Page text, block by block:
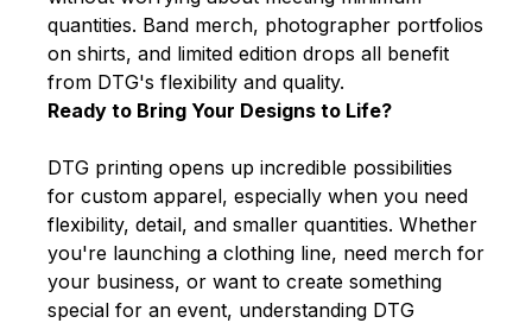
quantities. Band merch, photographer portfolios
on shirts, and limited edition drops all benefit
from DTG's flexibility and quality.
Ready to Bring Your Designs to Life?
DTG printing opens up incredible possibilities
for custom apparel, especially when you need
flexibility, detail, and smaller quantities. Whether
you're launching a clothing line, need merch for
your business, or want to create something
special for an event, understanding DTG